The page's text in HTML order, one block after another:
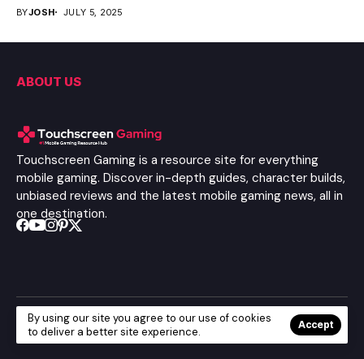
BYJOSH JULY 5, 2025
ABOUT US
Touchscreen Gaming is a resource site for everything
mobile gaming. Discover in-depth guides, character builds,
unbiased reviews and the latest mobile gaming news, all in
one destination.
© Copyright 2025Touchscreen Gaming| All Rights Reserved
About Us Privacy PolicyTerms Of Service Contact Us
By using our site you agree to our use of cookies
to deliver a better site experience.
Accept